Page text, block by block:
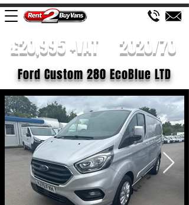
£20,995 +VAT 2020/70
Ford Custom 280 EcoBlue LTD